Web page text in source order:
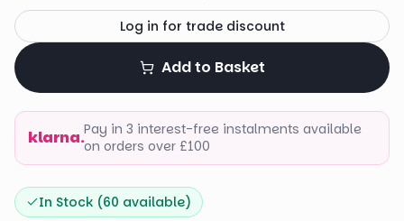
Log in for trade discount
Add to Basket
klarna.Pay in 3 interest-free instalments available
on orders over £100
In Stock (60 available)